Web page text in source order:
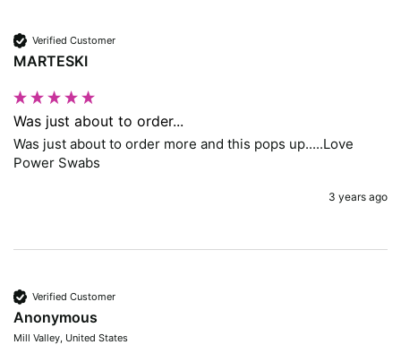
Verified Customer
MARTESKI
Was just about to order...
Was just about to order more and this pops up.....Love
Power Swabs
3 years ago
Verified Customer
Anonymous
Mill Valley, United States